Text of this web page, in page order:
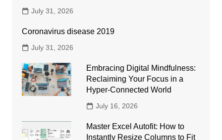
July 31, 2026
Coronavirus disease 2019
July 31, 2026
Embracing Digital Mindfulness:
Reclaiming Your Focus in a
Hyper-Connected World
July 16, 2026
Master Excel Autofit: How to
Instantly Resize Columns to Fit